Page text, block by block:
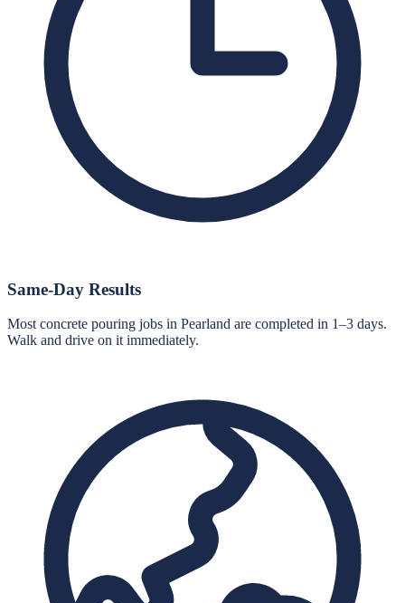
Same-Day Results
Most concrete pouring jobs in Pearland are completed in 1–3 days.
Walk and drive on it immediately.